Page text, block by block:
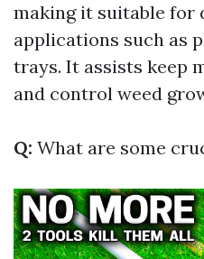
making it suitable for
applications such as
trays. It assists keep
and control weed
Q: What are some